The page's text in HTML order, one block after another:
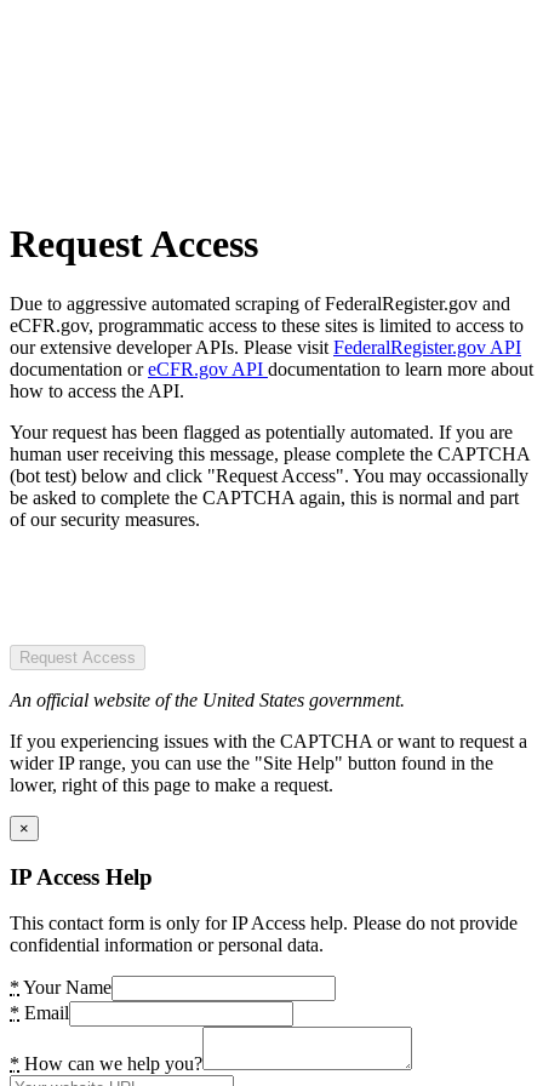
Request Access
Due to aggressive automated scraping of FederalRegister.gov and
eCFR.gov, programmatic access to these sites is limited to access to
our extensive developer APIs. Please visit FederalRegister.gov API
documentation oreCFR.gov API documentation to learn more about
how to access the API.
Your request has been flagged as potentially automated. If you are
human user receiving this message, please complete the CAPTCHA
(bot test) below and click "Request Access". You may occassionally
be asked to complete the CAPTCHA again, this is normal and part
of our security measures.
Request Access
An official website of the United States government.
If you experiencing issues with the CAPTCHA or want to request a
wider IP range, you can use the "Site Help" button found in the
lower, right of this page to make a request.
×
IP Access Help
This contact form is only for IP Access help. Please do not provide
confidential information or personal data.
* Your Name
* Email
* How can we help you?